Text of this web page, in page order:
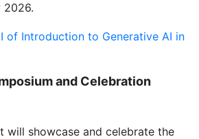
2026.
of Introduction to Generative AI in
and Celebration
will showcase and celebrate the